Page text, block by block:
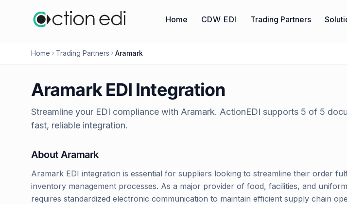
Home CDW EDI Trading Partners
Home Trading Partners Aramark
AramarkEDI Integration
Streamline your EDI compliance with Aramark. ActionEDI supports 5 of 5
fast, reliable integration.
About Aramark
Aramark EDI integration is essential for suppliers looking to streamline their order
inventory management processes. As a major provider of food, facilities, and
requires standardized electronic communication to maintain efficient supply chain